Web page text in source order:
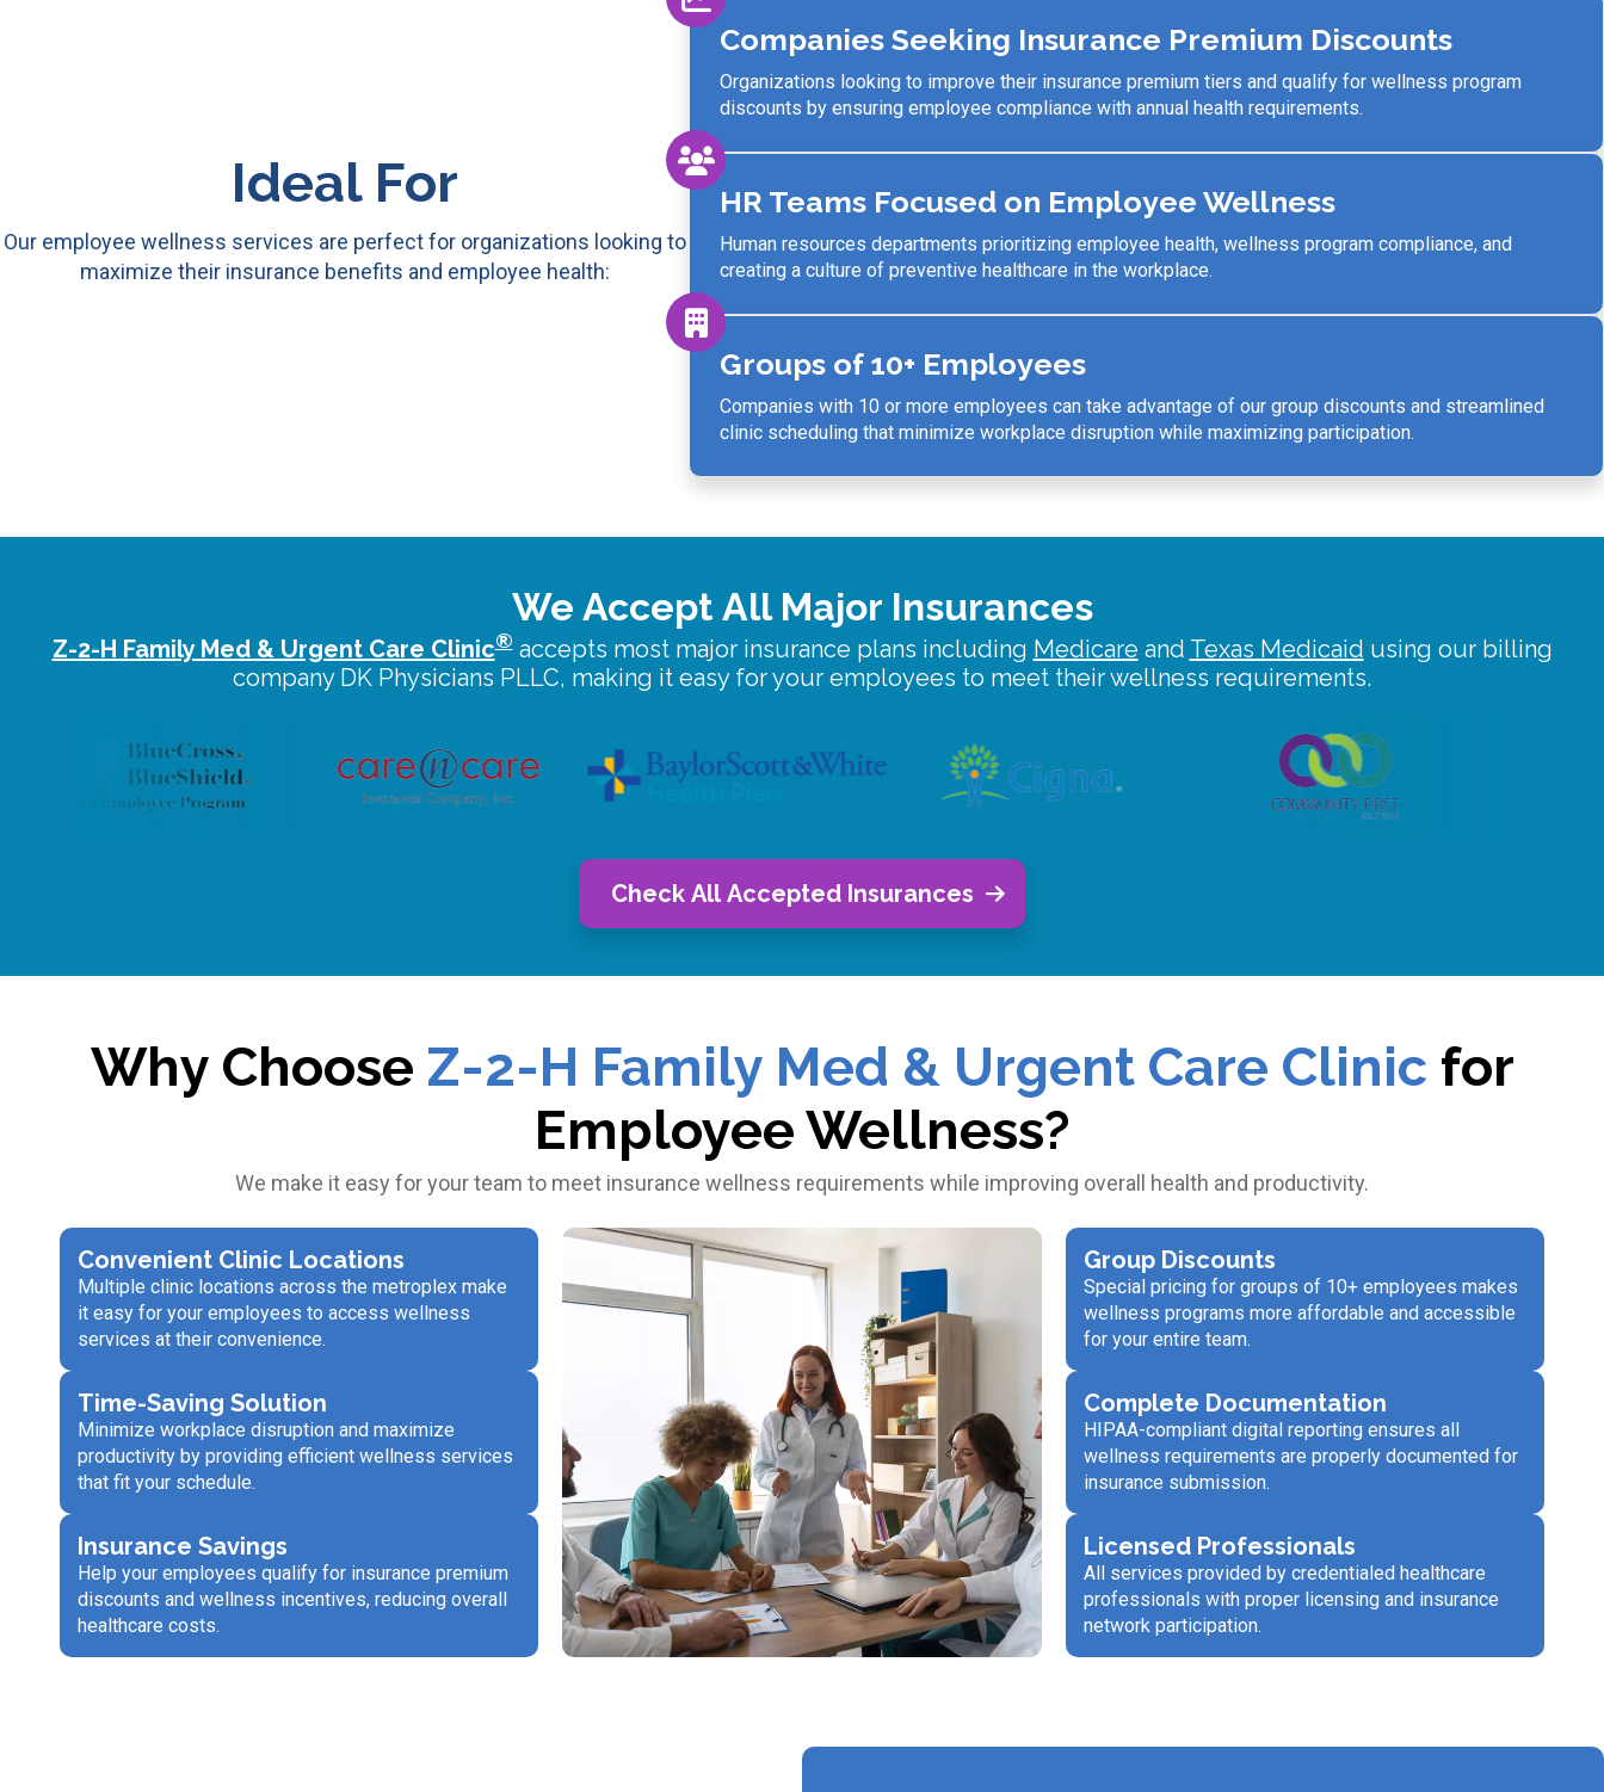
Ideal For
Our employee wellness services are perfect for organizations looking to
maximize their insurance benefits and employee health:
Companies Seeking Insurance Premium Discounts
Organizations looking to improve their insurance premium tiers and qualify for wellness program
discounts by ensuring employee compliance with annual health requirements.
HR Teams Focused on Employee Wellness
Human resources departments prioritizing employee health, wellness program compliance, and
creating a culture of preventive healthcare in the workplace.
Groups of 10+ Employees
Companies with 10 or more employees can take advantage of our group discounts and streamlined
clinic scheduling that minimize workplace disruption while maximizing participation.
We Accept All Major Insurances
Z-2-H Family Med & Urgent Care Clinic®accepts most major insurance plans including Medicare and Texas Medicaid using our billing
company DK Physicians PLLC, making it easy for your employees to meet their wellness requirements.
Check All Accepted Insurances
Why Choose Z-2-H Family Med & Urgent Care Clinic for
Employee Wellness?
We make it easy for your team to meet insurance wellness requirements while improving overall health and productivity.
Convenient Clinic Locations
Multiple clinic locations across the metroplex make
it easy for your employees to access wellness
services at their convenience.
Time-Saving Solution
Minimize workplace disruption and maximize
productivity by providing efficient wellness services
that fit your schedule.
Insurance Savings
Help your employees qualify for insurance premium
discounts and wellness incentives, reducing overall
healthcare costs.
Group Discounts
Special pricing for groups of 10+ employees makes
wellness programs more affordable and accessible
for your entire team.
Complete Documentation
HIPAA-compliant digital reporting ensures all
wellness requirements are properly documented for
insurance submission.
Licensed Professionals
All services provided by credentialed healthcare
professionals with proper licensing and insurance
network participation.